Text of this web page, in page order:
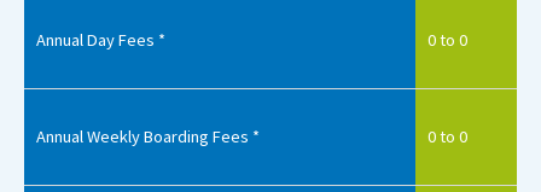
New Home
Annual Day Fees * 0 to 0
Annual Weekly Boarding Fees * 0 to 0